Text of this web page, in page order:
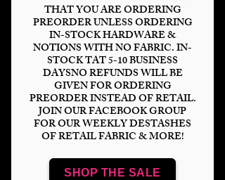
THAT YOU ARE ORDERING
PREORDER UNLESS ORDERING
IN-STOCK HARDWARE &
NOTIONS WITH NO FABRIC. IN-
STOCK TAT 5-10 BUSINESS
DAYSNO REFUNDS WILL BE
GIVEN FOR ORDERING
PREORDER INSTEAD OF RETAIL.
JOIN OUR FACEBOOK GROUP
FOR OUR WEEKLY DESTASHES
OF RETAIL FABRIC & MORE!
SHOP THE SALE
#23 Black & White
Striped Glow Zipper
Tape
$13.00 Price